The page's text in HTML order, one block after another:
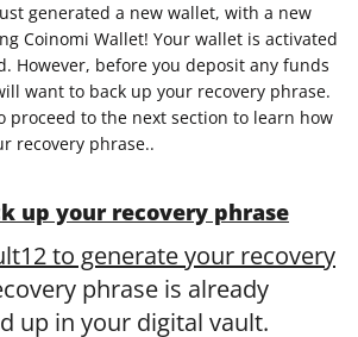
generated a new wallet, with a new
Coinomi Wallet! Your wallet is activated
However, before you deposit any funds
want to back up your recovery phrase.
proceed to the next section to learn how
recovery phrase..
up your recovery phrase
to generate your recovery
phrase is already
up in your digital vault.